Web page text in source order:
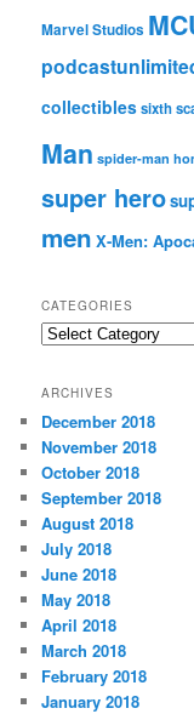
Marvel Studios
collectiblessixth
Man spider-man
super hero
men X-Men:
CATEGORIES
C
e
g
o
r
i
e
s
ARCHIVES
December 2018
November 2018
October 2018
September 2018
August 2018
July 2018
June 2018
May 2018
April 2018
March 2018
February 2018
January 2018